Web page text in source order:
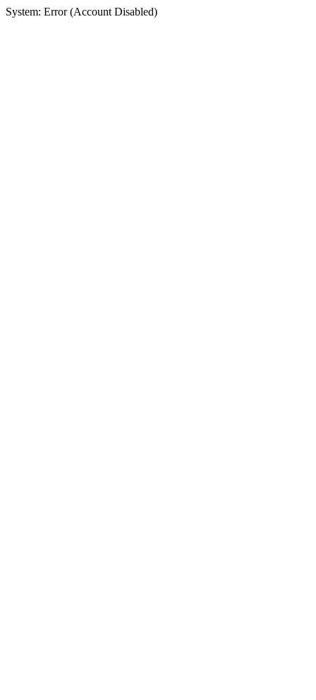
System: Error (Account Disabled)